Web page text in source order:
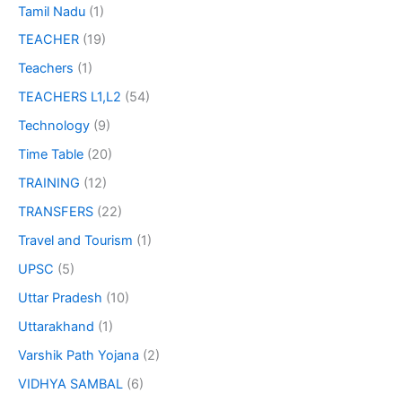
Tamil Nadu (1)
TEACHER (19)
Teachers (1)
TEACHERS L1,L2 (54)
Technology (9)
Time Table (20)
TRAINING (12)
TRANSFERS (22)
Travel and Tourism (1)
UPSC (5)
Uttar Pradesh (10)
Uttarakhand (1)
Varshik Path Yojana (2)
VIDHYA SAMBAL (6)